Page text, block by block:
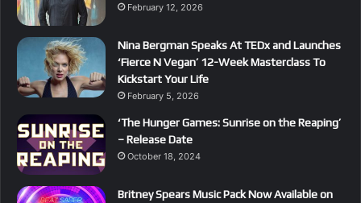
February 12, 2026
Nina Bergman Speaks At TEDx and Launches
‘Fierce N Vegan’ 12-Week Masterclass To
Kickstart Your Life
February 5, 2026
‘The Hunger Games: Sunrise on the Reaping’
– Release Date
October 18, 2024
Britney Spears Music Pack Now Available on